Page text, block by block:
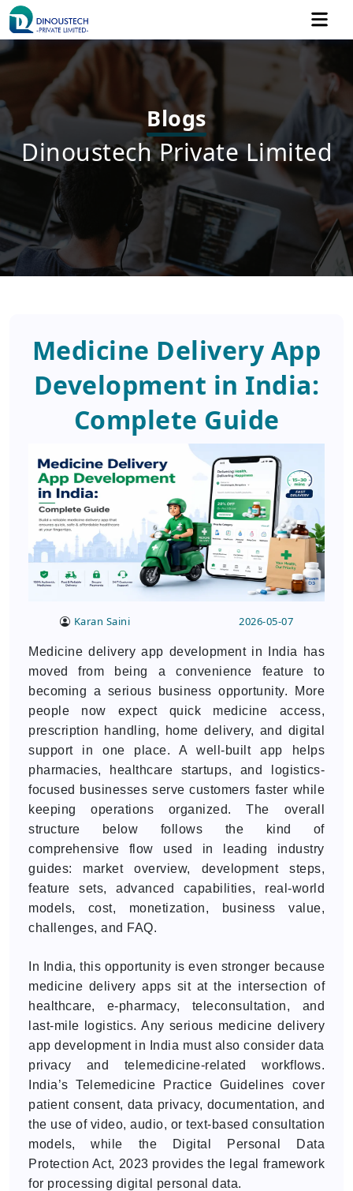
Blogs
Dinoustech Private Limited
Medicine Delivery App
Development in India:
Complete Guide
Karan Saini 2026-05-07
Medicine delivery app development in India has
moved from being a convenience feature to
becoming a serious business opportunity. More
people now expect quick medicine access,
prescription handling, home delivery, and digital
support in one place. A well-built app helps
pharmacies, healthcare startups, and logistics-
focused businesses serve customers faster while
keeping operations organized. The overall
structure below follows the kind of
comprehensive flow used in leading industry
guides: market overview, development steps,
feature sets, advanced capabilities, real-world
models, cost, monetization, business value,
challenges, and FAQ.
In India, this opportunity is even stronger because
medicine delivery apps sit at the intersection of
healthcare, e-pharmacy, teleconsultation, and
last-mile logistics. Any serious medicine delivery
app development in India must also consider data
privacy and telemedicine-related workflows.
India’s Telemedicine Practice Guidelines cover
patient consent, data privacy, documentation, and
the use of video, audio, or text-based consultation
models, while the Digital Personal Data
Protection Act, 2023 provides the legal framework
for processing digital personal data.